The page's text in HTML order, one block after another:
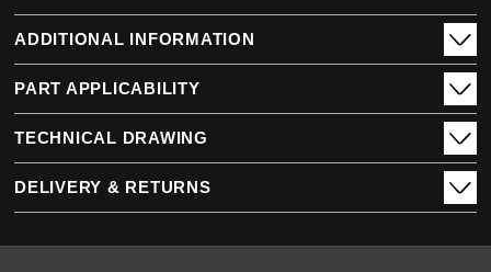
ADDITIONAL INFORMATION
PART APPLICABILITY
TECHNICAL DRAWING
DELIVERY & RETURNS